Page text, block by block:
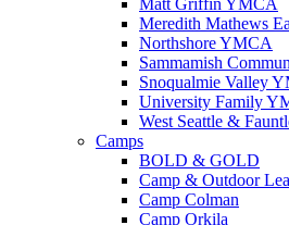
Matt Griffin YMCA
Meredith Mathews
Northshore YMCA
Sammamish
Snoqualmie Valley
University Family
West Seattle &
Camps
BOLD & GOLD
Camp & Outdoor
Camp Colman
Camp Orkila